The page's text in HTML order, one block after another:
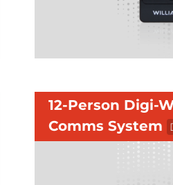
12-Person Digi-
Comms System